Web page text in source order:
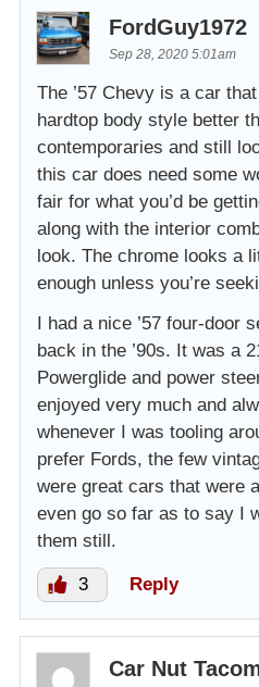
FordGuy1972
Sep 28, 2020 5:01am
The ’57 Chevy is a car
hardtop body style better
contemporaries and still
this car does need some
fair for what you’d be
along with the interior
look. The chrome looks a
enough unless you’re
I had a nice ’57 four-door
back in the ’90s. It was a
Powerglide and power
enjoyed very much and
whenever I was tooling
prefer Fords, the few
were great cars that were
even go so far as to say I
them still.
3 Reply
Car Nut